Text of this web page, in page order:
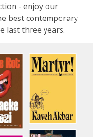
- enjoy our
best contemporary
last three years.